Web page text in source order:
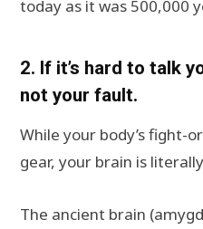
today as it was 500,000
2. If it’s hard to talk
not your fault.
While your body’s fight-
gear, your brain is
The ancient brain